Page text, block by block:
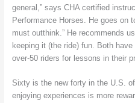
general,” says CHA certified
Performance Horses. He goes on
must outthink.” He recommends
keeping it (the ride) fun. Both
over-50 riders for lessons in their
Sixty is the new forty in the U.S.
enjoying experiences is more